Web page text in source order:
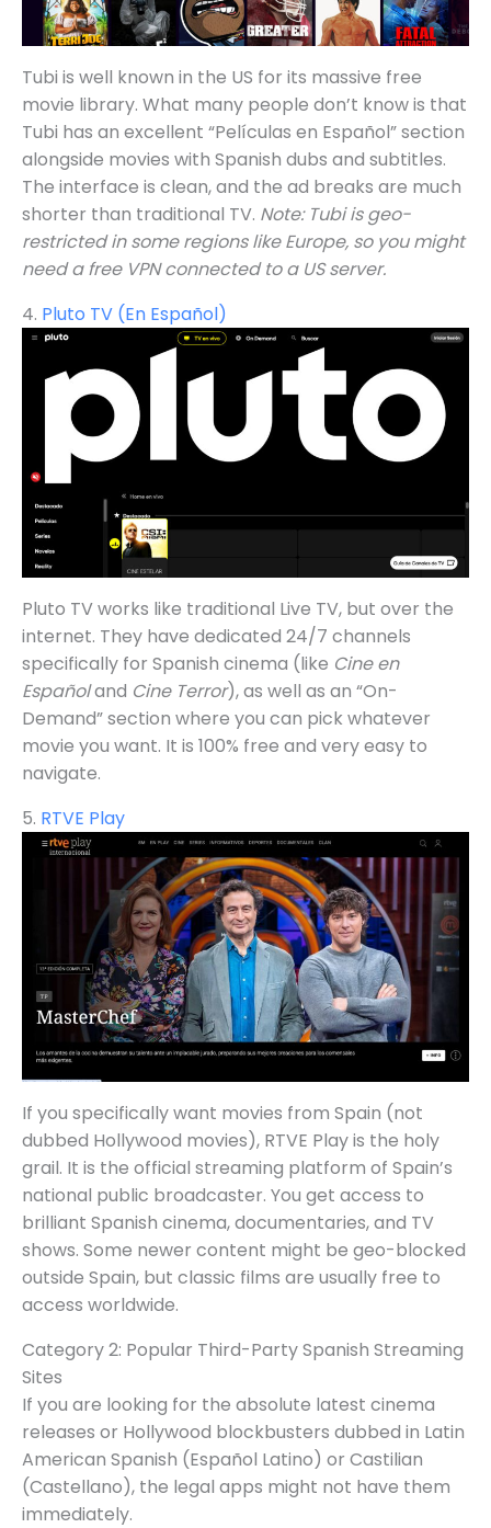
Tubi is well known in the US for its massive free
movie library. What many people don’t know is that
Tubi has an excellent “Películas en Español” section
alongside movies with Spanish dubs and subtitles.
The interface is clean, and the ad breaks are much
shorter than traditional TV. Note: Tubi is geo-
restricted in some regions like Europe, so you might
need a free VPN connected to a US server.
4. Pluto TV (En Español)
Pluto TV works like traditional Live TV, but over the
internet. They have dedicated 24/7 channels
specifically for Spanish cinema (like Cine en
Españoland Cine Terror), as well as an “On-
Demand” section where you can pick whatever
movie you want. It is 100% free and very easy to
navigate.
5. RTVE Play
If you specifically want movies from Spain (not
dubbed Hollywood movies), RTVE Play is the holy
grail. It is the official streaming platform of Spain’s
national public broadcaster. You get access to
brilliant Spanish cinema, documentaries, and TV
shows. Some newer content might be geo-blocked
outside Spain, but classic films are usually free to
access worldwide.
Category 2: Popular Third-Party Spanish Streaming
Sites
If you are looking for the absolute latest cinema
releases or Hollywood blockbusters dubbed in Latin
American Spanish (Español Latino) or Castilian
(Castellano), the legal apps might not have them
immediately.